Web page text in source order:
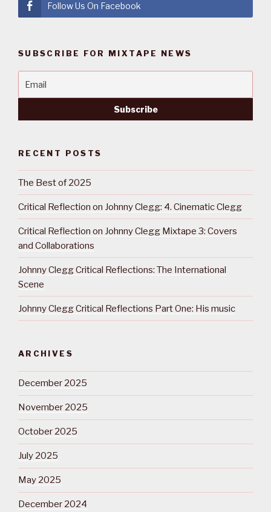
Follow Us On Facebook
SUBSCRIBE FOR MIXTAPE NEWS
RECENT POSTS
The Best of 2025
Critical Reflection on Johnny Clegg: 4. Cinematic Clegg
Critical Reflection on Johnny Clegg Mixtape 3: Covers
and Collaborations
Johnny Clegg Critical Reflections: The International
Scene
Johnny Clegg Critical Reflections Part One: His music
ARCHIVES
December 2025
November 2025
October 2025
July 2025
May 2025
December 2024